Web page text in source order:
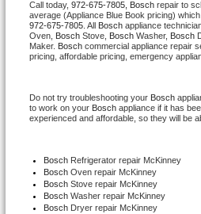
Thermador Repair
Viking Repair
Wolf Repair
Asko Repair
Call today, 972-675-7805, Bosch repair to
average (Appliance Blue Book pricing)
972-675-7805 . All Bosch appliance
Oven,
Bosch Stove, Bosch Washer, Bosch
Maker. Bosch commercial appliance repair
pricing, affordable pricing, emergency
Do not try troubleshooting your Bosch
to work on your Bosch appliance if it has
experienced and affordable, so they will be
Bosch Refrigerator repair McKinney
Bosch Oven repair McKinney
Bosch Stove repair McKinney
Bosch Washer repair McKinney
Bosch Dryer repair McKinney